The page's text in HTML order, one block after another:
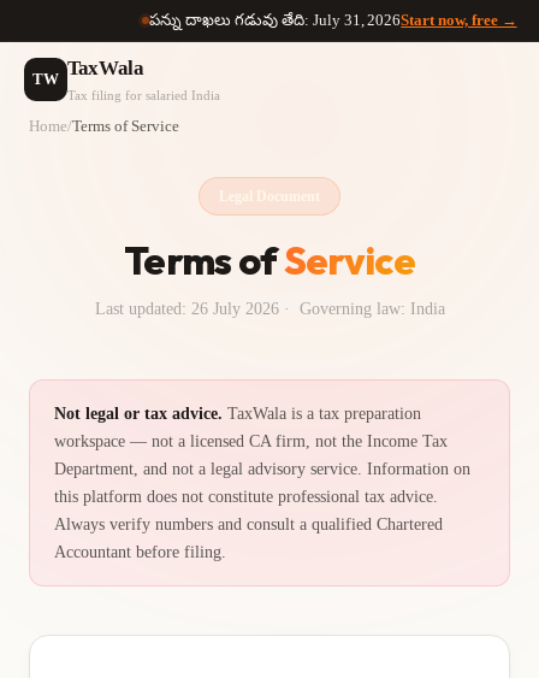
పన్ను దాఖలు గడువు తేది: July 31, 2026Start now, free →
TW TaxWala
Tax filing for salaried India
Home/Terms of Service
Terms ofService
Last updated: 26 July 2026· Governing law: India
Not legal or tax advice. TaxWala is a tax preparation
workspace — not a licensed CA firm, not the Income Tax
Department, and not a legal advisory service. Information on
this platform does not constitute professional tax advice.
Always verify numbers and consult a qualified Chartered
Accountant before filing.